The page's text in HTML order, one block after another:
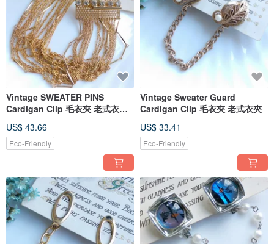
Vintage SWEATER PINS
Cardigan Clip 毛衣夾 老式衣夾
US$ 43.66
Eco-Friendly
Vintage Sweater Guard
Cardigan Clip 毛衣夾 老式衣夾
US$ 33.41
Eco-Friendly